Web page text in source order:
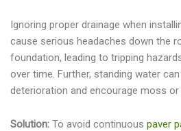
Ignoring proper drainage when
cause serious headaches down the
foundation, leading to tripping
over time. Further, standing water
deterioration and encourage moss or
Solution: To avoid continuous paver